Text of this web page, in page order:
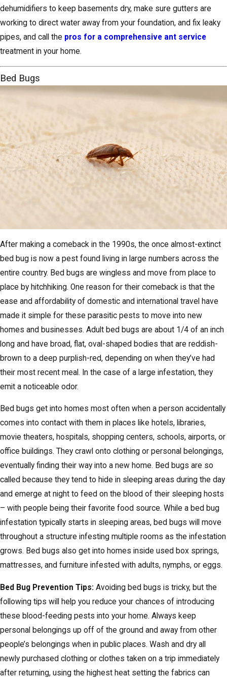
dehumidifiers to keep basements dry, make sure gutters are
working to direct water away from your foundation, and fix leaky
pipes, and call the pros for a comprehensive ant service
treatment in your home.
Bed Bugs
After making a comeback in the 1990s, the once almost-extinct
bed bug is now a pest found living in large numbers across the
entire country. Bed bugs are wingless and move from place to
place by hitchhiking. One reason for their comeback is that the
ease and affordability of domestic and international travel have
made it simple for these parasitic pests to move into new
homes and businesses. Adult bed bugs are about 1/4 of an inch
long and have broad, flat, oval-shaped bodies that are reddish-
brown to a deep purplish-red, depending on when they’ve had
their most recent meal. In the case of a large infestation, they
emit a noticeable odor.
Bed bugs get into homes most often when a person accidentally
comes into contact with them in places like hotels, libraries,
movie theaters, hospitals, shopping centers, schools, airports, or
office buildings. They crawl onto clothing or personal belongings,
eventually finding their way into a new home. Bed bugs are so
called because they tend to hide in sleeping areas during the day
and emerge at night to feed on the blood of their sleeping hosts
– with people being their favorite food source. While a bed bug
infestation typically starts in sleeping areas, bed bugs will move
throughout a structure infesting multiple rooms as the infestation
grows. Bed bugs also get into homes inside used box springs,
mattresses, and furniture infested with adults, nymphs, or eggs.
Bed Bug Prevention Tips: Avoiding bed bugs is tricky, but the
following tips will help you reduce your chances of introducing
these blood-feeding pests into your home. Always keep
personal belongings up off of the ground and away from other
people’s belongings when in public places. Wash and dry all
newly purchased clothing or clothes taken on a trip immediately
after returning, using the highest heat setting the fabrics can